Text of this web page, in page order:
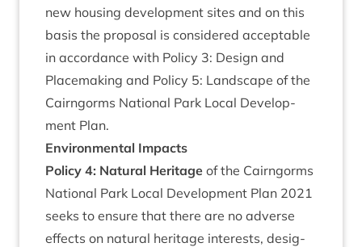
new hous­ing devel­op­ment sites and on this
basis the pro­pos­al is con­sidered accept­able
in accord­ance with Policy 3: Design and
Place­mak­ing and Policy 5: Land­scape of the
Cairngorms Nation­al Park Loc­al Devel­op­
ment Plan.
Envir­on­ment­al Impacts
Policy 4: Nat­ur­al Her­it­age of the Cairngorms
Nation­al Park Loc­al Devel­op­ment Plan 2021
seeks to ensure that there are no adverse
effects on nat­ur­al her­it­age interests, des­ig­